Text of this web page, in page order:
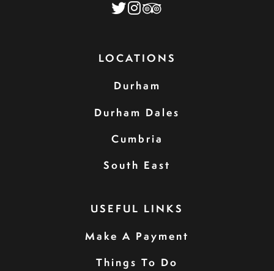
LOCATIONS
Durham
Durham Dales
Cumbria
South East
USEFUL LINKS
Make A Payment
Things To Do